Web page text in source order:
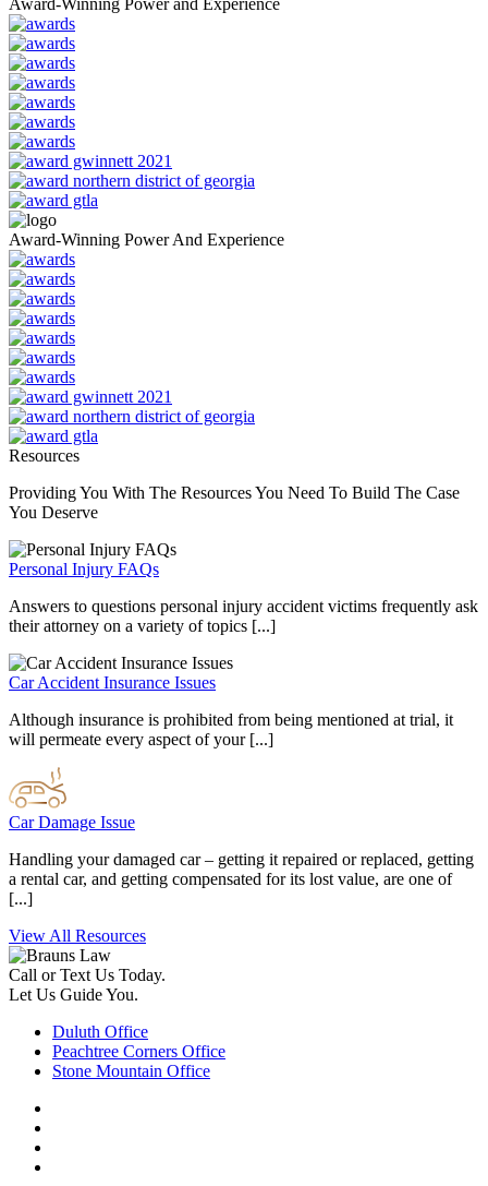
Award-Winning Power and Experience
Award-Winning Power And Experience
Resources
Providing You With The Resources You Need To Build The Case
You Deserve
Personal Injury FAQs
Answers to questions personal injury accident victims frequently ask
their attorney on a variety of topics [...]
Car Accident Insurance Issues
Although insurance is prohibited from being mentioned at trial, it
will permeate every aspect of your [...]
Car Damage Issue
Handling your damaged car – getting it repaired or replaced, getting
a rental car, and getting compensated for its lost value, are one of
[...]
View All Resources
Call or Text Us Today.
Let Us Guide You.
Duluth Office
Peachtree Corners Office
Stone Mountain Office